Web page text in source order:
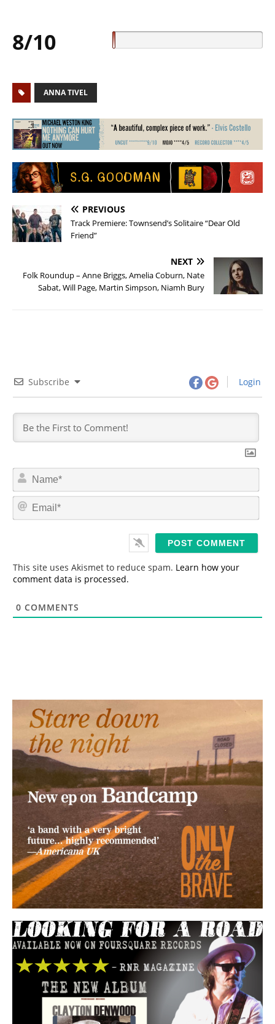
8/10
ANNA TIVEL
PREVIOUS
Track Premiere: Townsend’s Solitaire “Dear Old
Friend”
NEXT
Folk Roundup – Anne Briggs, Amelia Coburn, Nate
Sabat, Will Page, Martin Simpson, Niamh Bury
Subscribe Login
N
m
*
E
This site uses Akismet to reduce spam. Learn how your
comment data is processed.
0 COMMENTS